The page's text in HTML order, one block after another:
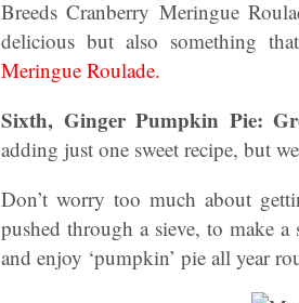
Breeds Cranberry Meringue
delicious but also something
Meringue Roulade.
Sixth, Ginger Pumpkin Pie:
adding just one sweet recipe, but
Don’t worry too much about
pushed through a sieve, to make
and enjoy ‘pumpkin’ pie all year